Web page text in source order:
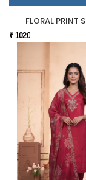
FLORAL PRINT
₹ 1020